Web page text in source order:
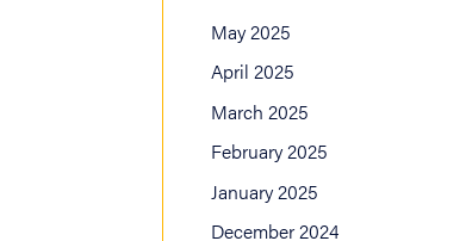
May 2025
April 2025
March 2025
February 2025
January 2025
December 2024